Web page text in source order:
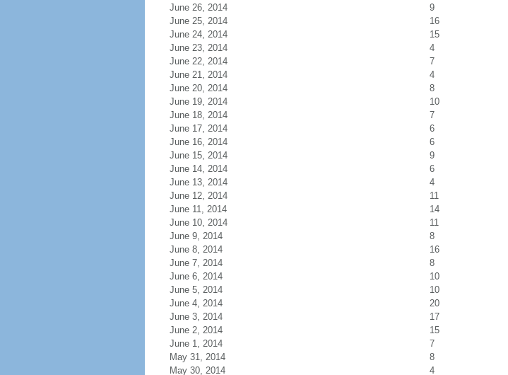
June 26, 2014
9
June 25, 2014
16
June 24, 2014
15
June 23, 2014
4
June 22, 2014
7
June 21, 2014
4
June 20, 2014
8
June 19, 2014
10
June 18, 2014
7
June 17, 2014
6
June 16, 2014
6
June 15, 2014
9
June 14, 2014
6
June 13, 2014
4
June 12, 2014
11
June 11, 2014
14
June 10, 2014
11
June 9, 2014
8
June 8, 2014
16
June 7, 2014
8
June 6, 2014
10
June 5, 2014
10
June 4, 2014
20
June 3, 2014
17
June 2, 2014
15
June 1, 2014
7
May 31, 2014
8
May 30, 2014
4